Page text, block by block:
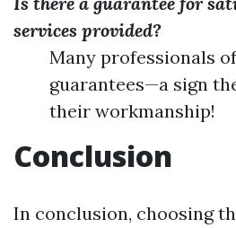
services provided?
Many professionals
guarantees—a sign
their workmanship!
Conclusion
In conclusion, choosing